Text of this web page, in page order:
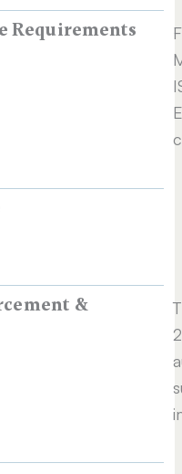
Requirements
&